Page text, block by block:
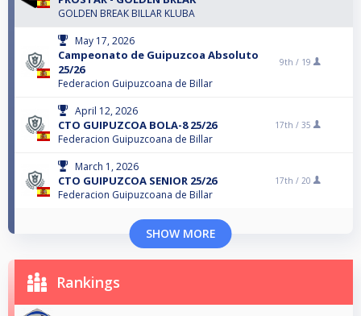
GOLDEN BREAK BILLAR KLUBA
May 17, 2026
Campeonato de Guipuzcoa Absoluto
25/26
Federacion Guipuzcoana de Billar
9th / 19
April 12, 2026
CTO GUIPUZCOA BOLA-8 25/26
Federacion Guipuzcoana de Billar
17th / 35
March 1, 2026
CTO GUIPUZCOA SENIOR 25/26
Federacion Guipuzcoana de Billar
17th / 20
SHOW MORE
Rankings